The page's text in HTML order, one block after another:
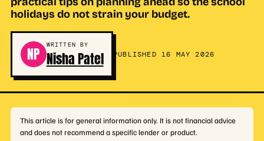
holidays do not strain your budget.
NP WRITTEN BY
Nisha Patel PUBLISHED 16 MAY 2026
This article is for general information only. It is not financial advice
and does not recommend a specific lender or product.